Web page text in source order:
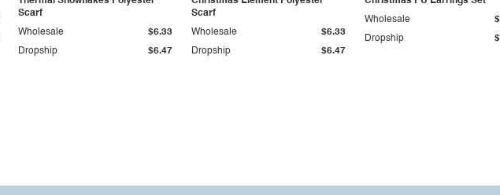
Scarf
Dropship $6.47
Wholesale $6.33
Scarf
Dropship $6.47
Wholesale $6.33
Dropship
Wholesale